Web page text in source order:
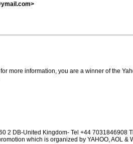
more information, you are a winner of the
2 DB-United Kingdom- Tel +44 7031846908
which is organized by YAHOO, AOL &